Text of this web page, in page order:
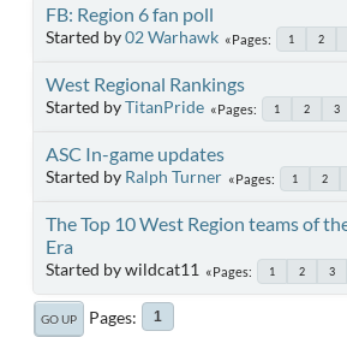
FB: Region 6 fan poll
Started by02 Warhawk Pages 1 2
West Regional Rankings
Started byTitanPride Pages 1 2 3
ASC In-game updates
Started by Ralph Turner Pages 1 2
The Top 10 West Region teams of
Era
Started by wildcat11 Pages 1 2 3
GO UP Pages 1